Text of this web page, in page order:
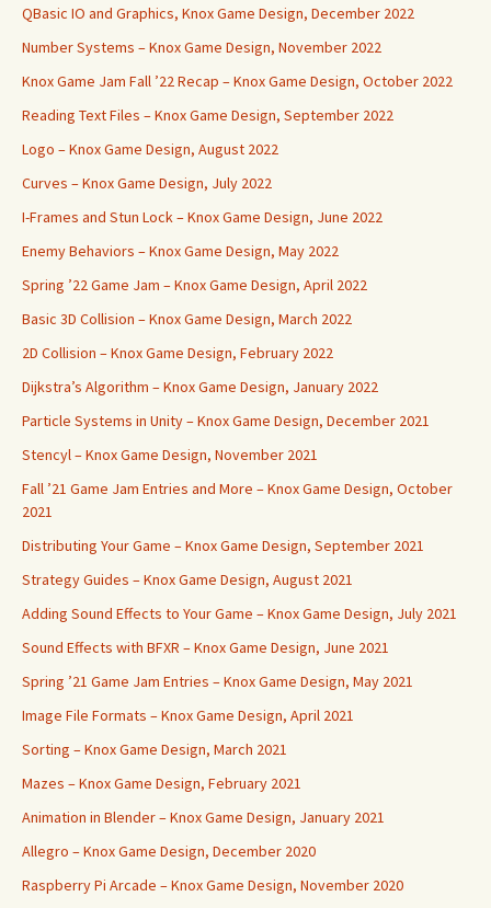
QBasic IO and Graphics, Knox Game Design, December 2022
Number Systems – Knox Game Design, November 2022
Knox Game Jam Fall ’22 Recap – Knox Game Design, October 2022
Reading Text Files – Knox Game Design, September 2022
Logo – Knox Game Design, August 2022
Curves – Knox Game Design, July 2022
I-Frames and Stun Lock – Knox Game Design, June 2022
Enemy Behaviors – Knox Game Design, May 2022
Spring ’22 Game Jam – Knox Game Design, April 2022
Basic 3D Collision – Knox Game Design, March 2022
2D Collision – Knox Game Design, February 2022
Dijkstra’s Algorithm – Knox Game Design, January 2022
Particle Systems in Unity – Knox Game Design, December 2021
Stencyl – Knox Game Design, November 2021
Fall ’21 Game Jam Entries and More – Knox Game Design, October
2021
Distributing Your Game – Knox Game Design, September 2021
Strategy Guides – Knox Game Design, August 2021
Adding Sound Effects to Your Game – Knox Game Design, July 2021
Sound Effects with BFXR – Knox Game Design, June 2021
Spring ’21 Game Jam Entries – Knox Game Design, May 2021
Image File Formats – Knox Game Design, April 2021
Sorting – Knox Game Design, March 2021
Mazes – Knox Game Design, February 2021
Animation in Blender – Knox Game Design, January 2021
Allegro – Knox Game Design, December 2020
Raspberry Pi Arcade – Knox Game Design, November 2020